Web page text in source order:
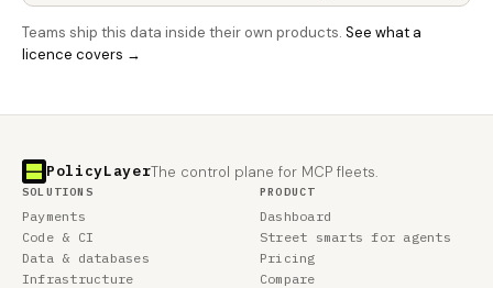
Teams ship this data inside their own products. See what a
licence covers →
PolicyLayerThe control plane for MCP fleets.
SOLUTIONS
Payments
Code & CI
Data & databases
Infrastructure
PRODUCT
Dashboard
Street smarts for agents
Pricing
Compare